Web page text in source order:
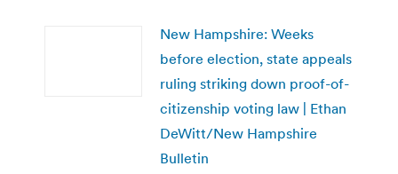
New Hampshire: Weeks
before election, state appeals
ruling striking down proof-of-
citizenship voting law | Ethan
DeWitt/New Hampshire
Bulletin